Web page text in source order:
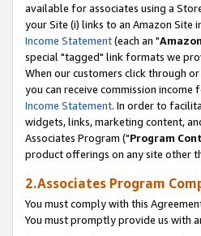
available for associates using a
your Site (i) links to an Amazon Site
Income Statement(each an "
special "tagged" link formats we
When our customers click through
you can receive commission
Income Statement. In order to
widgets, links, marketing content,
Associates Program ("Program
product offerings on any site other
2.Associates Program
You must comply with this
You must promptly provide us with